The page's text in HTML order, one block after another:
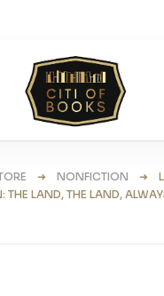
➜ NONFICTION ➜
LAND, THE LAND,